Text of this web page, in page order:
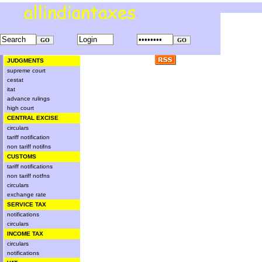
JUDGMENTS
supreme court
cestat
itat
advance rulings
high court
CENTRAL EXCISE
circulars
tariff notification
non tariff notifns
CUSTOMS
tariff notifications
non tariff notfns
circulars
exchange rate
SERVICE TAX
notifications
circulars
INCOME TAX
circulars
notifications